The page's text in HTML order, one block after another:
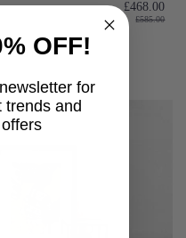
£468.00
£585.00
Add to basketOFF!
for
trends and